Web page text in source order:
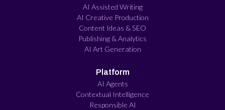
AI Assisted Writing
AI Creative Production
Content Ideas & SEO
Publishing & Analytics
AI Art Generation
Platform
AI Agents
Contextual Intelligence
Responsible AI